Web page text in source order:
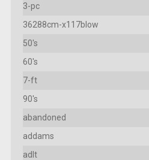
3-pc
36288cm-x117blow
50's
60's
7-ft
90's
abandoned
addams
adlt